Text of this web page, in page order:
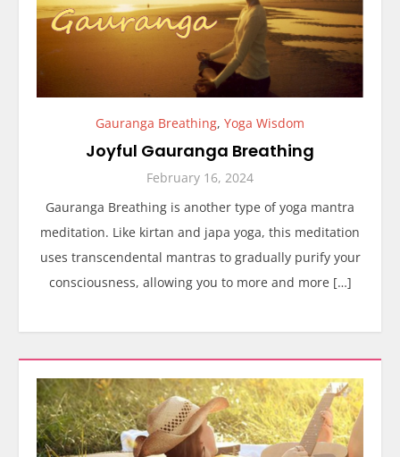
Gauranga Breathing, Yoga Wisdom
Joyful Gauranga Breathing
February 16, 2024
Gauranga Breathing is another type of yoga mantra
meditation. Like kirtan and japa yoga, this meditation
uses transcendental mantras to gradually purify your
consciousness, allowing you to more and more […]